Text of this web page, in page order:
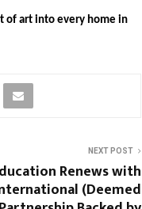
of art into every home in
NEXT POST
Renews with
(Deemed